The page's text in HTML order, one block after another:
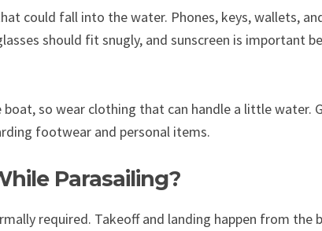
could fall into the water. Phones, keys, wallets,
should fit snugly, and sunscreen is important
so wear clothing that can handle a little water.
footwear and personal items.
Parasailing?
required. Takeoff and landing happen from the